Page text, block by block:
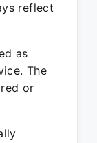
reflect
as
The
or